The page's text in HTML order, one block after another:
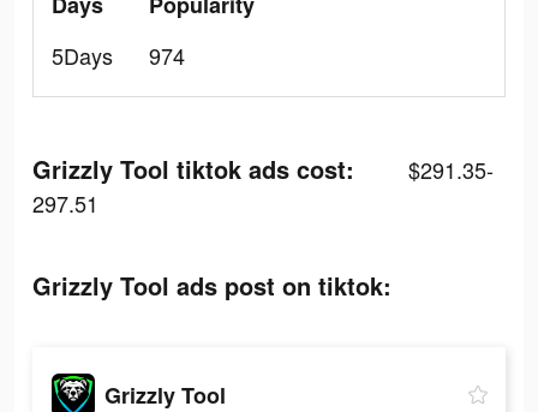
5Days
974
Grizzly Tool tiktok ads cost:
$291.35-
297.51
Grizzly Tool ads post on tiktok:
Grizzly Tool